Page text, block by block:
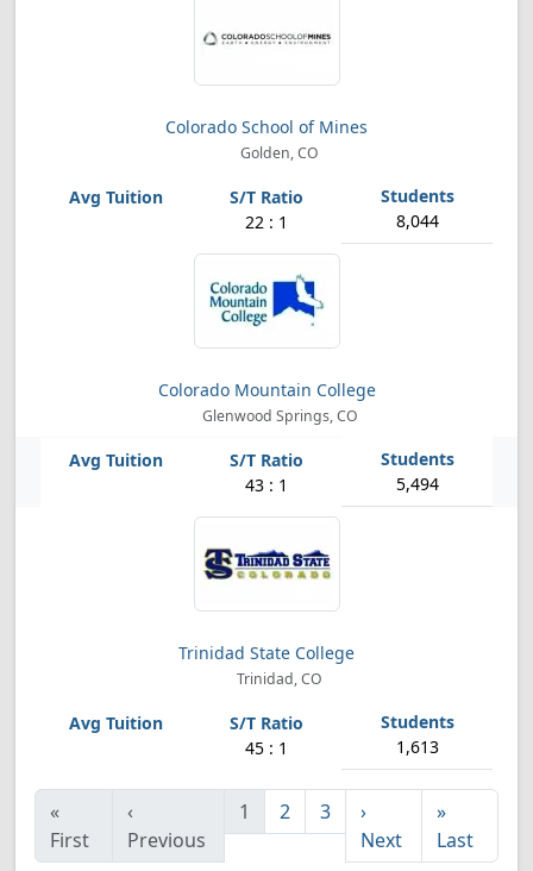
Colorado School of Mines
Golden, CO
22 : 1 8,044
Colorado Mountain College
Glenwood Springs, CO
43 : 1 5,494
Trinidad State College
Trinidad, CO
45 : 1 1,613
«
First
‹
Previous
1 2 3
›
Next
»
Last